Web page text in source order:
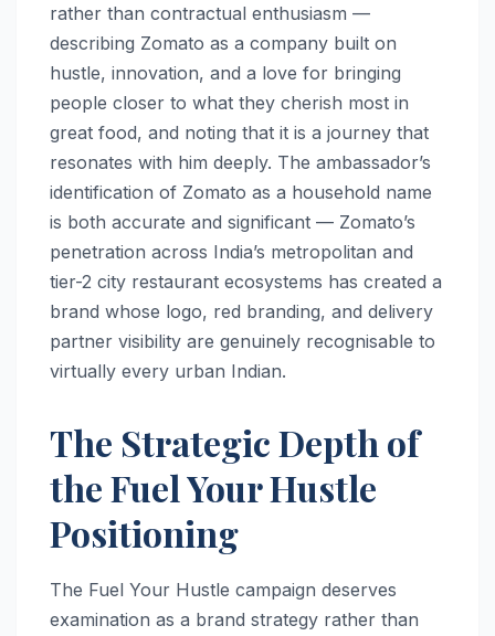
rather than contractual enthusiasm —
describing Zomato as a company built on
hustle, innovation, and a love for bringing
people closer to what they cherish most in
great food, and noting that it is a journey that
resonates with him deeply. The ambassador’s
identification of Zomato as a household name
is both accurate and significant — Zomato’s
penetration across India’s metropolitan and
tier-2 city restaurant ecosystems has created a
brand whose logo, red branding, and delivery
partner visibility are genuinely recognisable to
virtually every urban Indian.
The Strategic Depth of
the Fuel Your Hustle
Positioning
The Fuel Your Hustle campaign deserves
examination as a brand strategy rather than